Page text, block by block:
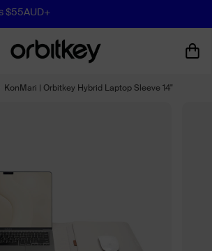
orders $120AUD+
KonMari | Orbitkey Hybrid Laptop Sleeve 14"